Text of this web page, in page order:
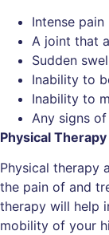
Intense pain
A joint that
Sudden
Inability to
Inability to
Any signs
Physical Therapy
Physical therapy
the pain of and
therapy will help
mobility of your